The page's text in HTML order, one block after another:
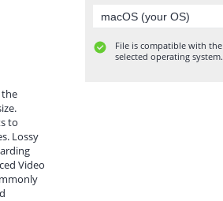
the
to
Lossy
Video
File is compatible with the
selected operating system.